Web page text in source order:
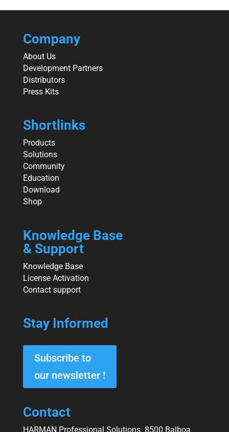
Company
About Us
Development Partners
Distributors
Press Kits
Shortlinks
Products
Solutions
Community
Education
Download
Shop
Knowledge Base
& Support
Knowledge Base
License Activation
Contact support
Stay Informed
Subscribe to
our newsletter !
Contact
HARMAN Professional Solutions. 8500 Balboa